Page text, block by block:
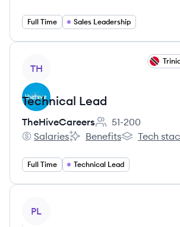
Full Time Sales Leadership
TH
Technical Lead
TheHiveCareers
Employee count:
51-200
TheHiveCareers's
Salaries
TheHiveCareers's
Benefits Tech
Full Time Technical Lead
PL